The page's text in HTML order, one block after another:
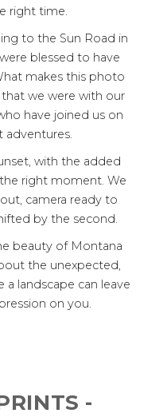
right time.
to the Sun Road in
blessed to have
makes this photo
we were with our
have joined us on
adventures.
with the added
right moment. We
camera ready to
by the second.
beauty of Montana
the unexpected,
landscape can leave
on you.
-